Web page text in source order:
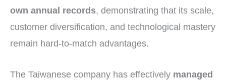
own annual records, demonstrating that its scale,
customer diversification, and technological mastery
remain hard-to-match advantages.
The Taiwanese company has effectively managed